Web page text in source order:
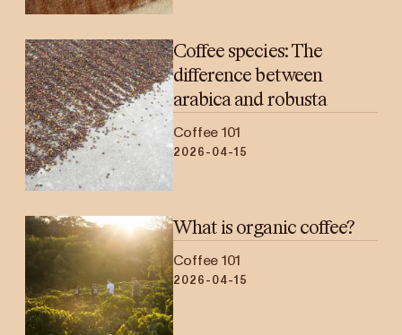
Coffee species: The
difference between
arabica and robusta
Coffee 101
2026-04-15
What is organic coffee?
Coffee 101
2026-04-15